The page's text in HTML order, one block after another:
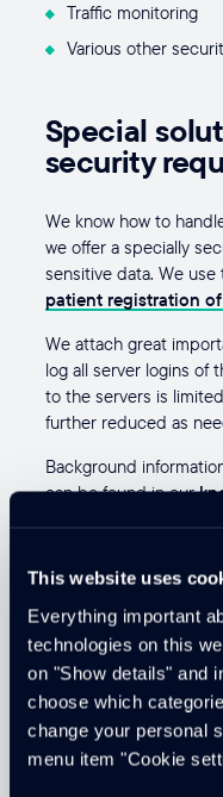
This website uses
Everything important
technologies on this
on "Show details" and
choose which
change your personal
menu item "Cookie
Traffic monitoring
Various other
Special
security
We know how to
we offer a specially
sensitive data. We
patient registration
We attach great
log all server logins of
to the servers is
further reduced as
Background
can be found in our
cloudtec as
partner
Our proven subject
design cloud solutions
and
implements individual
requirements. We are